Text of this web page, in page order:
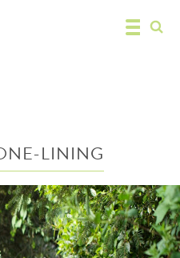
LINING